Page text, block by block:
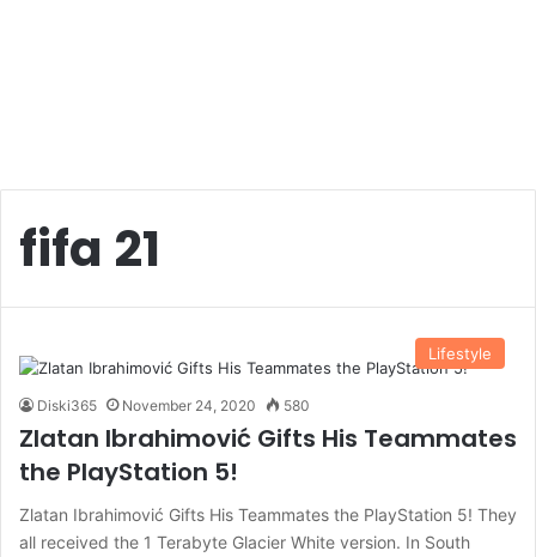
fifa 21
Lifestyle
Diski365 November 24, 2020 580
Zlatan Ibrahimović Gifts His Teammates
the PlayStation 5!
Zlatan Ibrahimović Gifts His Teammates the PlayStation 5! They
all received the 1 Terabyte Glacier White version. In South